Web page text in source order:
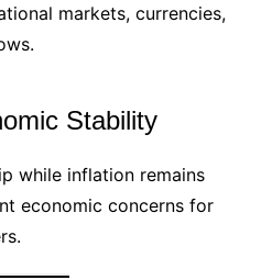
markets, currencies,
Stability
while inflation remains
economic concerns for